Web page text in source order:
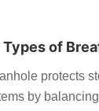
of
protects
by